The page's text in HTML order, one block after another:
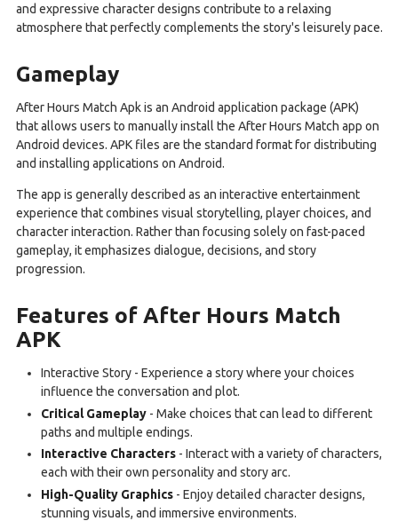
and expressive character designs contribute to a relaxing
atmosphere that perfectly complements the story's leisurely pace.
Gameplay
After Hours Match Apk is an Android application package (APK)
that allows users to manually install the After Hours Match app on
Android devices. APK files are the standard format for distributing
and installing applications on Android.
The app is generally described as an interactive entertainment
experience that combines visual storytelling, player choices, and
character interaction. Rather than focusing solely on fast-paced
gameplay, it emphasizes dialogue, decisions, and story
progression.
Features of After Hours Match
APK
Interactive Story - Experience a story where your choices
influence the conversation and plot.
Critical Gameplay- Make choices that can lead to different
paths and multiple endings.
Interactive Characters - Interact with a variety of characters,
each with their own personality and story arc.
High-Quality Graphics - Enjoy detailed character designs,
stunning visuals, and immersive environments.